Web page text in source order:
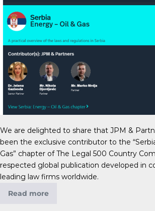
We are delighted to share that JPM &
been the exclusive contributor to the
Gas” chapter of The Legal 500 Country
respected global publication developed in
leading law firms worldwide.
Read more